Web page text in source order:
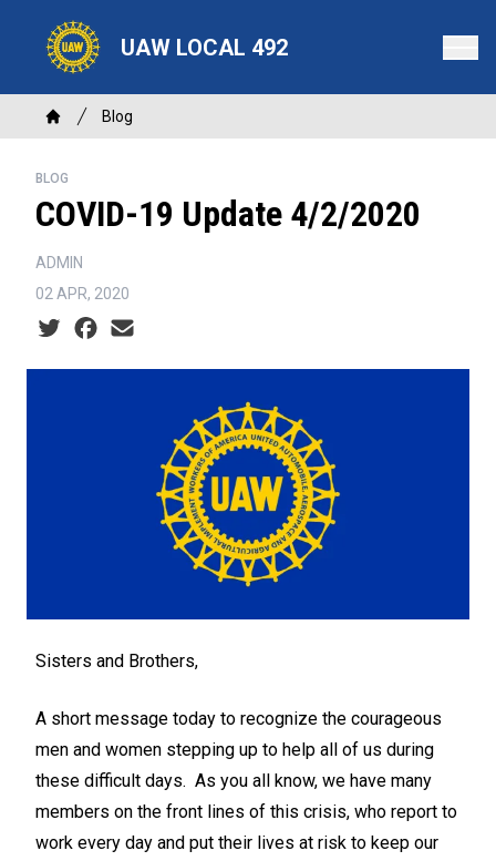
content
UAW LOCAL 492
Breadcrumb
Home
Blog
BLOG
COVID-19 Update 4/2/2020
ADMIN
02 APR, 2020
Social share icons
Sisters and Brothers,
A short message today to recognize the courageous
men and women stepping up to help all of us during
these difficult days. As you all know, we have many
members on the front lines of this crisis, who report to
work every day and put their lives at risk to keep our